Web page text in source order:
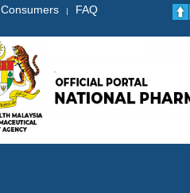
Consumers | FAQ